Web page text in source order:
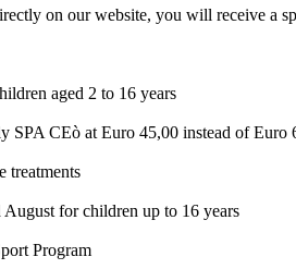
on our website, you will receive a
aged 2 to 16 years
SPA CEò at Euro 45,00 instead of Euro
treatments
August for children up to 16 years
Program